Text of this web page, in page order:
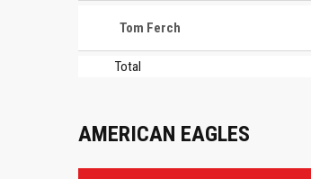
Tom Ferch
Total
AMERICAN EAGLES